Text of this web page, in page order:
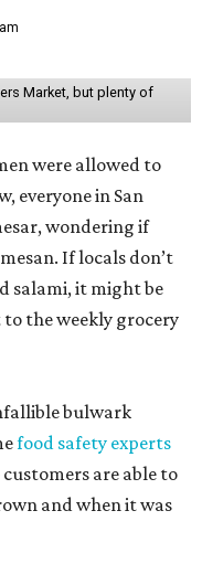
Market, but plenty of
were allowed to
everyone in San
wondering if
If locals don’t
salami, it might be
the weekly grocery
bulwark
food safety experts
are able to
and when it was